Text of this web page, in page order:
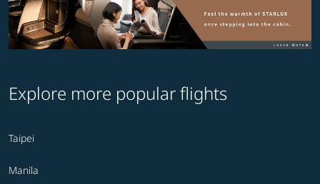
Explore more popular flights
Taipei
Manila